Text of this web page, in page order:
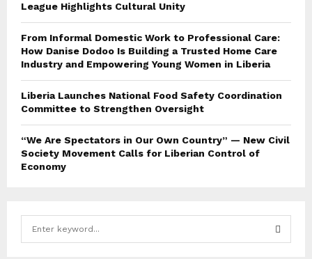
League Highlights Cultural Unity
From Informal Domestic Work to Professional Care:
How Danise Dodoo Is Building a Trusted Home Care
Industry and Empowering Young Women in Liberia
Liberia Launches National Food Safety Coordination
Committee to Strengthen Oversight
“We Are Spectators in Our Own Country” — New Civil
Society Movement Calls for Liberian Control of
Economy